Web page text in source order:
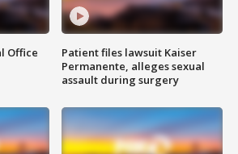
Office
Patient files lawsuit Kaiser
Permanente, alleges sexual
assault during surgery